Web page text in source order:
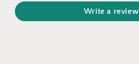
Write a review